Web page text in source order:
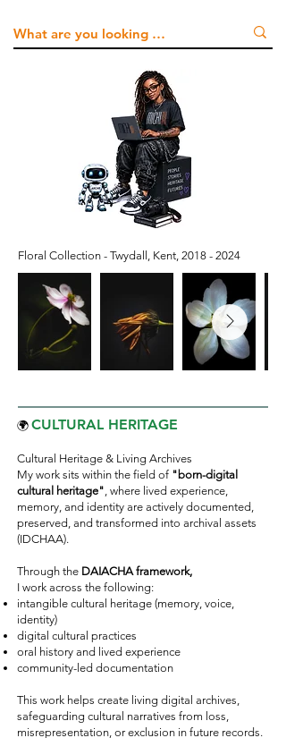
Floral Collection - Twydall, Kent, 2018 - 2024
🌍 CULTURAL HERITAGE
Cultural Heritage & Living Archives
My work sits within the field of "born-digital
cultural heritage", where lived experience,
memory, and identity are actively documented,
preserved, and transformed into archival assets
(IDCHAA).
Through the DAIACHA framework,
I work across the following:
intangible cultural heritage (memory, voice,
identity)
digital cultural practices
oral history and lived experience
community-led documentation
This work helps create living digital archives,
safeguarding cultural narratives from loss,
misrepresentation, or exclusion in future records.